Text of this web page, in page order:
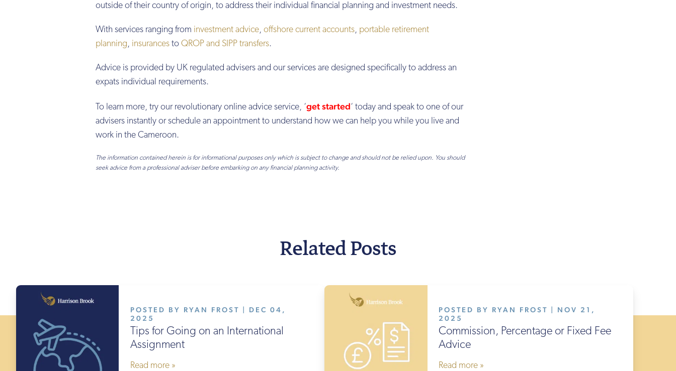
outside of their country of origin, to address their individual financial planning and investment needs.
With services ranging from investment advice, offshore current accounts, portable retirement
planning, insurances to QROP and SIPP transfers.
Advice is provided by UK regulated advisers and our services are designed specifically to address an
expats individual requirements.
To learn more, try our revolutionary online advice service, ‘get started‘ today and speak to one of our
advisers instantly or schedule an appointment to understand how we can help you while you live and
work in the Cameroon.
The information contained herein is for informational purposes only which is subject to change and should not be relied upon. You should
seek advice from a professional adviser before embarking on any financial planning activity.
Related Posts
POSTED BY RYAN FROST | DEC 04,
2025
Tips for Going on an International
Assignment
Read more »
POSTED BY RYAN FROST | NOV 21,
2025
Commission, Percentage or Fixed Fee
Advice
Read more »